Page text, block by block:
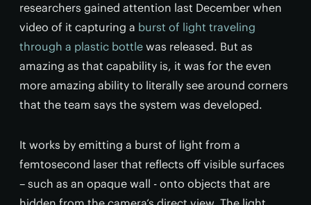
researchers gained attention last December when
video of it capturing a burst of light traveling
through a plastic bottle was released. But as
amazing as that capability is, it was for the even
more amazing ability to literally see around corners
that the team says the system was developed.
It works by emitting a burst of light from a
femtosecond laser that reflects off visible surfaces
– such as an opaque wall - onto objects that are